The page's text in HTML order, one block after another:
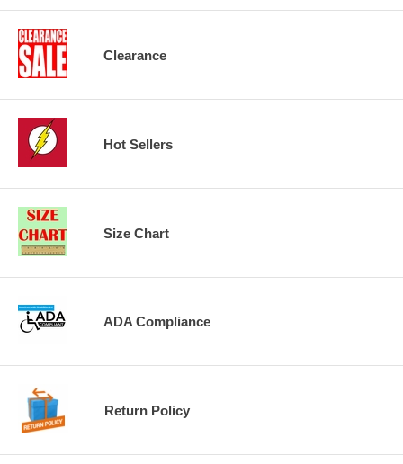
Clearance
Hot Sellers
Size Chart
ADA Compliance
Return Policy